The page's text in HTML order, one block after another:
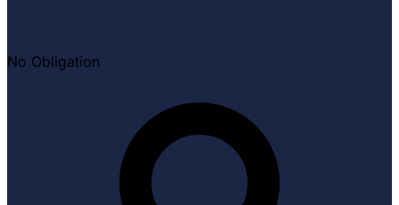
No Obligation